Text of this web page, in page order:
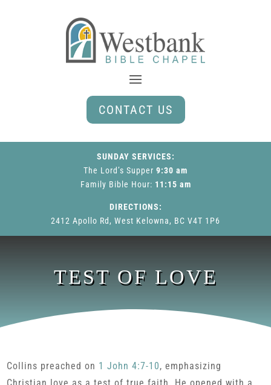
CONTACT US
SUNDAY SERVICES:
The Lord’s Supper 9:30 am
Family Bible Hour: 11:15 am
DIRECTIONS:
2412 Apollo Rd, West Kelowna, BC V4T 1P6
TEST OF LOVE
Collins preached on 1 John 4:7-10, emphasizing